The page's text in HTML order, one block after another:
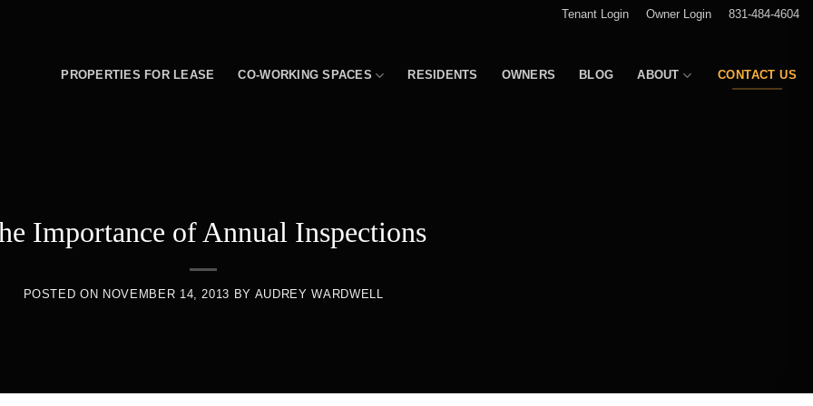
Tenant Login Owner Login 831-484-4604
PROPERTIES FOR LEASE CO-WORKING SPACES RESIDENTS OWNERS BLOG ABOUT CONTACT US
Importance of Annual Inspections
POSTED ON NOVEMBER 14, 2013 BY AUDREY WARDWELL